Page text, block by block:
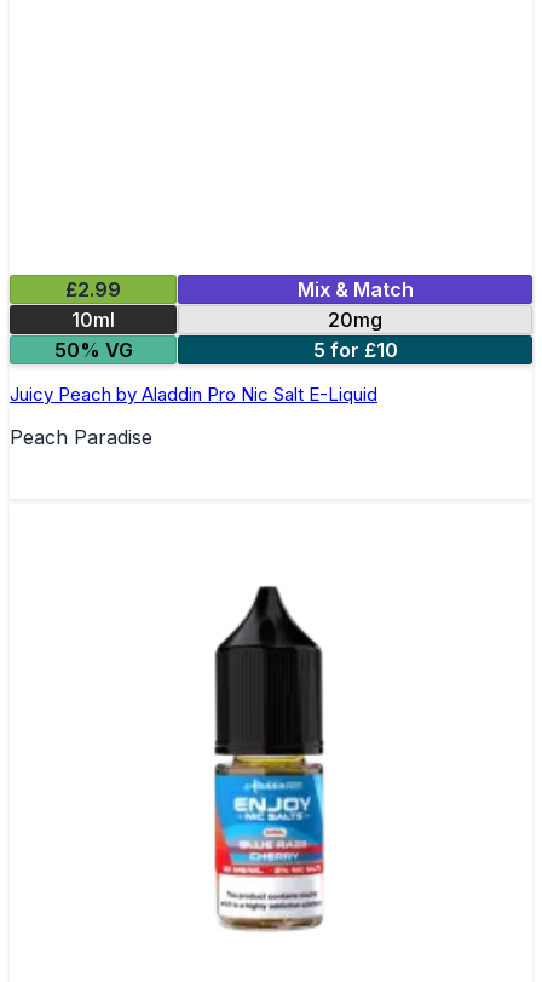
£2.99
Mix & Match
10ml
20mg
50% VG
5 for £10
Juicy Peach by Aladdin Pro Nic Salt E-Liquid
Peach Paradise